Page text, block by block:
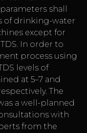
shall
of drinking-water
except for
In order to
process using
levels of
at 5–7 and
The
a well-planned
with
from the